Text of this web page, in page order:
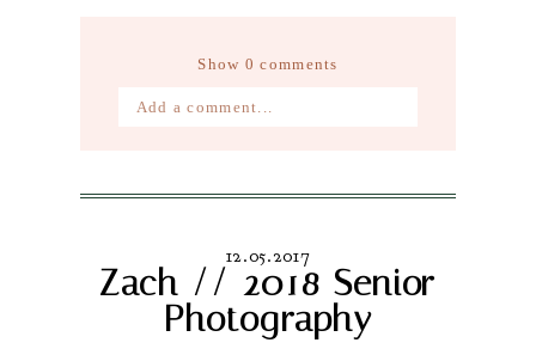
Show 0 comments
Add a comment...
12.05.2017
Zach // 2018 Senior
Photography